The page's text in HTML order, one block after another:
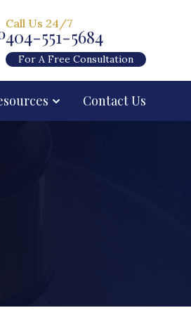
Call Us 24/7
404-551-5684
For A Free Consultation
Contact Us